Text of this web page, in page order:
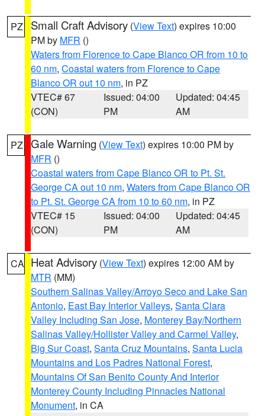
PZ Small Craft Advisory (View Text) expires 10:00
PM by MFR ()
Waters from Florence to Cape Blanco OR from 10 to
60 nm, Coastal waters from Florence to Cape
Blanco OR out 10 nm, in PZ
VTEC# 67
(CON)
Issued: 04:00
PM
Updated: 04:45
AM
PZ Gale Warning (View Text) expires 10:00 PM by
MFR ()
Coastal waters from Cape Blanco OR to Pt. St.
George CA out 10 nm, Waters from Cape Blanco OR
to Pt. St. George CA from 10 to 60 nm, in PZ
VTEC# 15
(CON)
Issued: 04:00
PM
Updated: 04:45
AM
CA Heat Advisory (View Text) expires 12:00 AM by
MTR (MM)
Southern Salinas Valley/Arroyo Seco and Lake San
Antonio, East Bay Interior Valleys, Santa Clara
Valley Including San Jose, Monterey Bay/Northern
Salinas Valley/Hollister Valley and Carmel Valley,
Big Sur Coast, Santa Cruz Mountains, Santa Lucia
Mountains and Los Padres National Forest,
Mountains Of San Benito County And Interior
Monterey County Including Pinnacles National
Monument, in CA